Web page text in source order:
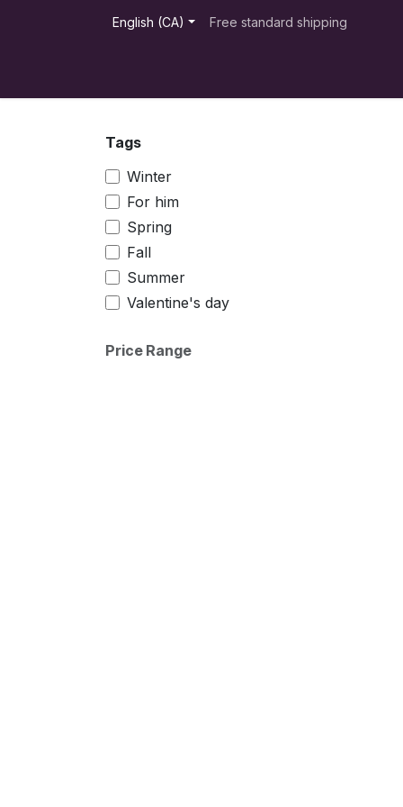
English (CA) Free standard shipping
Tags
Winter
For him
Spring
Fall
Summer
Valentine's day
Price Range